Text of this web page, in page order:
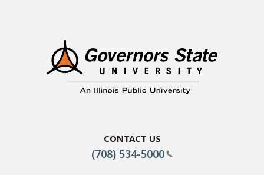
Contact Us
(708) 534-5000